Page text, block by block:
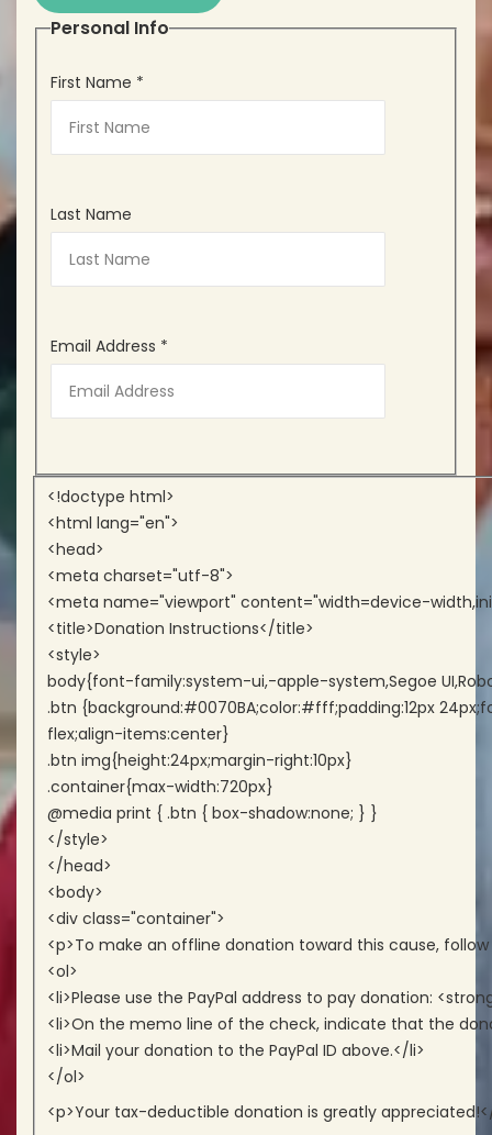
Personal Info
First Name *
Last Name
Email Address *
<!doctype html>
<html lang="en">
<head>
<meta charset="utf-8">
<meta name="viewport" content="width=device-
<title>Donation Instructions</title>
<style>
body{font-family:system-ui,-apple-system,Segoe
.btn {background:#0070BA;color:#fff;padding:12px
flex;align-items:center}
.btn img{height:24px;margin-right:10px}
.container{max-width:720px}
@media print { .btn { box-shadow:none; } }
</style>
</head>
<body>
<div class="container">
<p>To make an offline donation toward this cause,
<ol>
<li>Please use the PayPal address to pay donation:
<li>On the memo line of the check, indicate that the
<li>Mail your donation to the PayPal ID above.</li>
</ol>
<p>Your tax-deductible donation is greatly